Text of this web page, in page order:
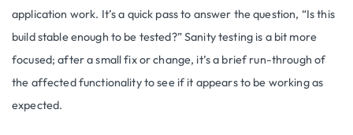
application work. It’s a quick pass to answer the question, “Is this
build stable enough to be tested?” Sanity testing is a bit more
focused; after a small fix or change, it’s a brief run-through of
the affected functionality to see if it appears to be working as
expected.